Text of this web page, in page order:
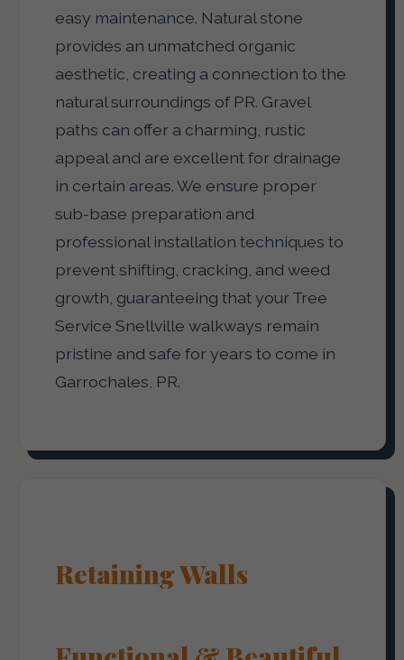
easy maintenance. Natural stone
provides an unmatched organic
aesthetic, creating a connection to the
natural surroundings of PR. Gravel
paths can offer a charming, rustic
appeal and are excellent for drainage
in certain areas. We ensure proper
sub-base preparation and
professional installation techniques to
prevent shifting, cracking, and weed
growth, guaranteeing that your Tree
Service Snellville walkways remain
pristine and safe for years to come in
Garrochales, PR.
Retaining Walls